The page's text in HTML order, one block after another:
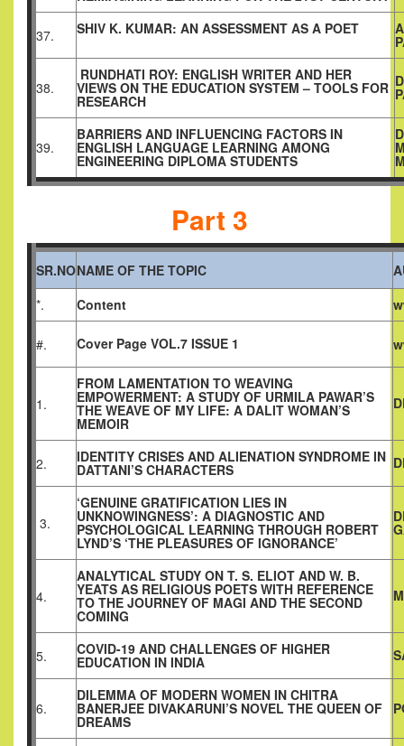
37. SHIV K. KUMAR: AN ASSESSMENT AS A POET
38.
RUNDHATI ROY: ENGLISH WRITER AND HER
VIEWS ON THE EDUCATION SYSTEM – TOOLS FOR
RESEARCH
39.
BARRIERS AND INFLUENCING FACTORS IN
ENGLISH LANGUAGE LEARNING AMONG
ENGINEERING DIPLOMA STUDENTS
Part 3
SR.NONAME OF THE TOPIC
*.
Content
#. Cover Page VOL.7 ISSUE 1
1.
FROM LAMENTATION TO WEAVING
EMPOWERMENT: A STUDY OF URMILA PAWAR’S
THE WEAVE OF MY LIFE: A DALIT WOMAN’S
MEMOIR
2. IDENTITY CRISES AND ALIENATION SYNDROME IN
DATTANI’S CHARACTERS
3.
‘GENUINE GRATIFICATION LIES IN
UNKNOWINGNESS’: A DIAGNOSTIC AND
PSYCHOLOGICAL LEARNING THROUGH ROBERT
LYND’S ‘THE PLEASURES OF IGNORANCE’
4.
ANALYTICAL STUDY ON T. S. ELIOT AND W. B.
YEATS AS RELIGIOUS POETS WITH REFERENCE
TO THE JOURNEY OF MAGI AND THE SECOND
COMING
5. COVID-19 AND CHALLENGES OF HIGHER
EDUCATION IN INDIA
6.
DILEMMA OF MODERN WOMEN IN CHITRA
BANERJEE DIVAKARUNI’S NOVEL THE QUEEN OF
DREAMS